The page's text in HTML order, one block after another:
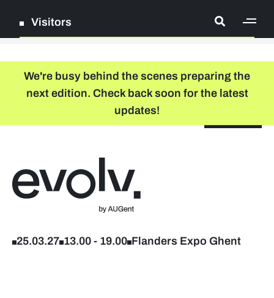
Visitors
Log in
Company list
Further studies & lifelong learning
We're busy behind the scenes preparing the
next edition. Check back soon for the latest
updates!
25.03.27 13.00 - 19.00 Flanders Expo Ghent